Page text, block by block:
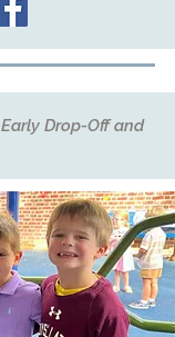
Early Drop-Off and